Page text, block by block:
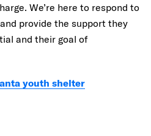
We’re here to respond to
provide the support they
and their goal of
youth shelter